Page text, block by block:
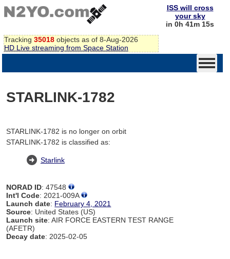
Tracking 35018 objects as of 8-Aug-2026
HD Live streaming from Space Station
ISS will cross
your sky
in 0h 41m 15s
STARLINK-1782
STARLINK-1782 is no longer on orbit
STARLINK-1782 is classified as:
Starlink
NORAD ID: 47548
Int'l Code: 2021-009A
Launch date: February 4, 2021
Source: United States (US)
Launch site: AIR FORCE EASTERN TEST RANGE
(AFETR)
Decay date: 2025-02-05